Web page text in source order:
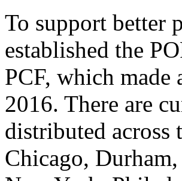
To support better
established the
PCF, which
2016. There are
distributed
Chicago,